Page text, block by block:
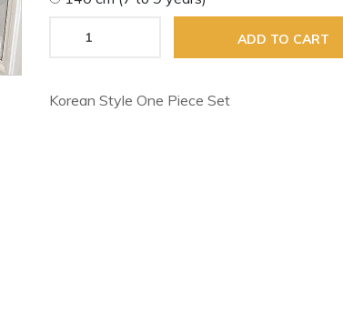
ADD TO CART
Korean Style One Piece Set